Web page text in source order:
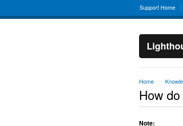
Support Home
Home
How
Note: